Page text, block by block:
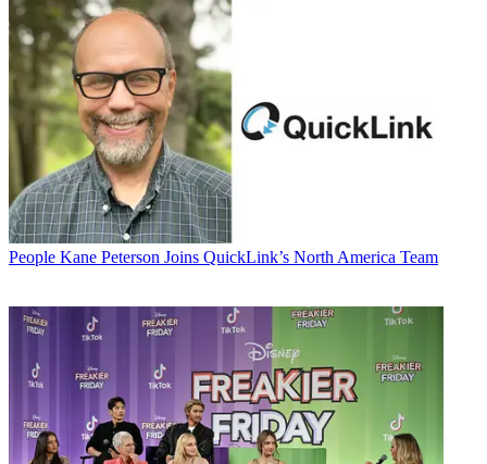
People Kane Peterson Joins QuickLink’s North America Team